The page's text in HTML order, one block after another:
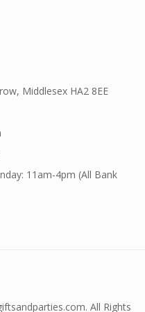
Middlesex HA2 8EE
11am-4pm (All Bank
All Rights